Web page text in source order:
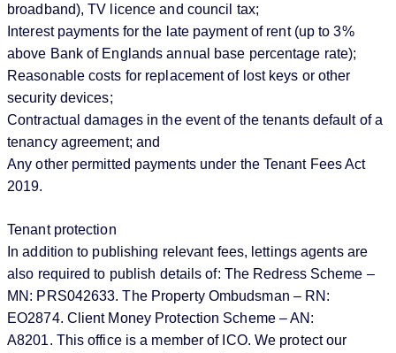
broadband), TV licence and council tax;
Interest payments for the late payment of rent (up to 3%
above Bank of Englands annual base percentage rate);
Reasonable costs for replacement of lost keys or other
security devices;
Contractual damages in the event of the tenants default of a
tenancy agreement; and
Any other permitted payments under the Tenant Fees Act
2019.
Tenant protection
In addition to publishing relevant fees, lettings agents are
also required to publish details of: The Redress Scheme –
MN: PRS042633. The Property Ombudsman – RN:
EO2874. Client Money Protection Scheme – AN:
A8201. This office is a member of ICO. We protect our